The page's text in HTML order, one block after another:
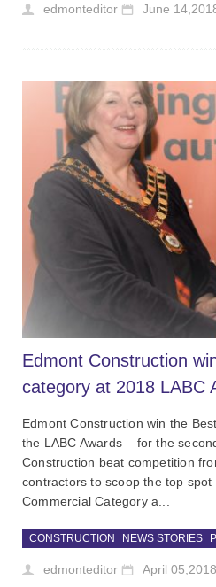
edmonteditor June
Edmont Construction
category at 2018 LABC
Edmont Construction win the
the LABC Awards – for the
Construction beat competition
contractors to scoop the top
Commercial Category a...
CONSTRUCTION NEWS STORIES
edmonteditor April 05,2018